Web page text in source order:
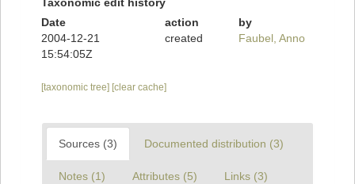
Date
action
by
2004-12-21
15:54:05Z
created Faubel, Anno
[taxonomic tree] [clear cache]
Sources (3) Documented distribution (3)
Notes (1) Attributes (5) Links (3)